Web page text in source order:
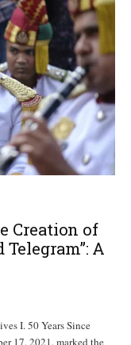
Creation of
Telegram”: A
I. 50 Years Since
17, 2021, marked the